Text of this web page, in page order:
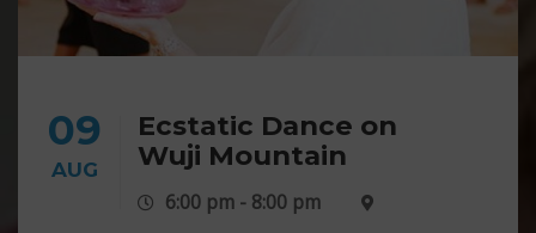
09
AUG
Ecstatic Dance on
Wuji Mountain
6:00 pm - 8:00 pm